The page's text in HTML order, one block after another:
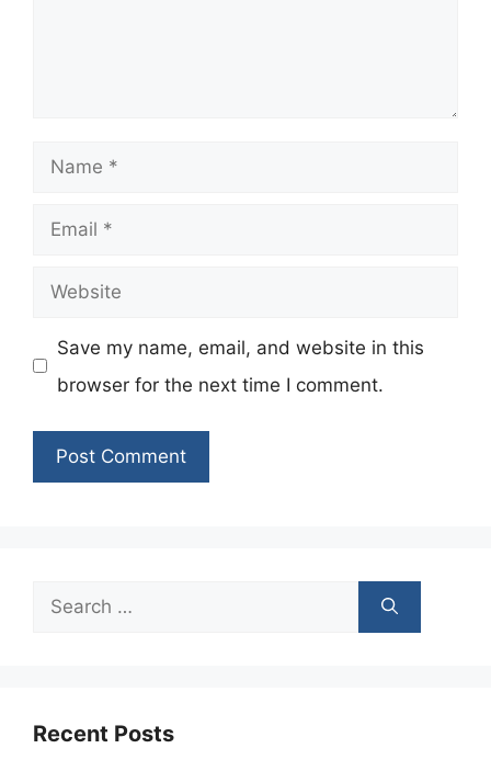
Name
Email
Website
Save my name, email, and website in this
browser for the next time I comment.
Search
Recent Posts